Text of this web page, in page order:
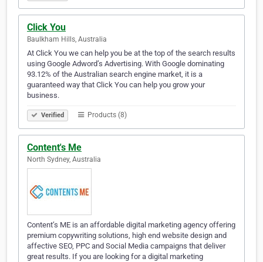
Click You
Baulkham Hills, Australia
At Click You we can help you be at the top of the search results
using Google Adword’s Advertising. With Google dominating
93.12% of the Australian search engine market, it is a
guaranteed way that Click You can help you grow your
business.
Verified Products (8)
Content's Me
North Sydney, Australia
Content’s ME is an affordable digital marketing agency offering
premium copywriting solutions, high end website design and
affective SEO, PPC and Social Media campaigns that deliver
great results. If you are looking for a digital marketing